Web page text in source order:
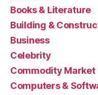
Books & Literature
Building &
Business
Celebrity
Commodity Market
Computers &